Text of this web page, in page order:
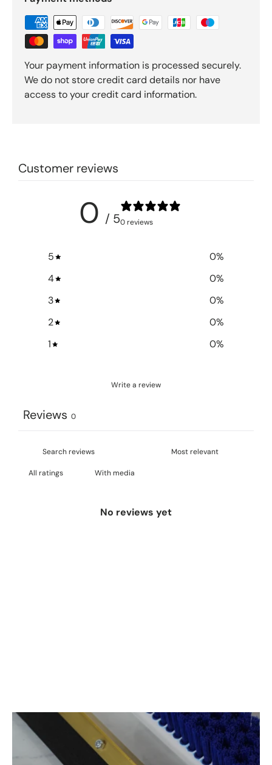
Your payment information is processed securely.
We do not store credit card details nor have
access to your credit card information.
Customer reviews
0 / 50 reviews
5 0%
4
0%
3
0%
2
0%
1
0%
Write a review
Reviews 0
With media
No reviews yet